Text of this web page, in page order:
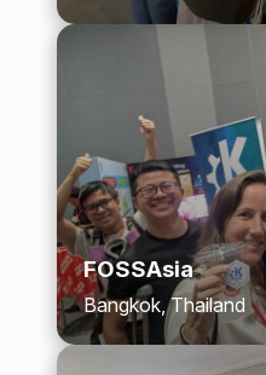
FOSSAsia
Bangkok, Thailand